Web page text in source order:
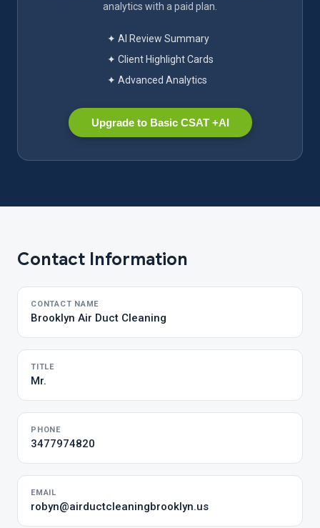
analytics with a paid plan.
✦ AI Review Summary
✦ Client Highlight Cards
✦ Advanced Analytics
Upgrade to Basic CSAT +AI
Contact Information
CONTACT NAME
Brooklyn Air Duct Cleaning
TITLE
Mr.
PHONE
3477974820
EMAIL
robyn@airductcleaningbrooklyn.us